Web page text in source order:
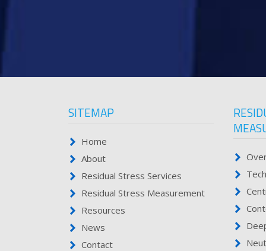
SITEMAP
Home
About
Residual Stress Services
Residual Stress Measurement
Resources
News
Contact